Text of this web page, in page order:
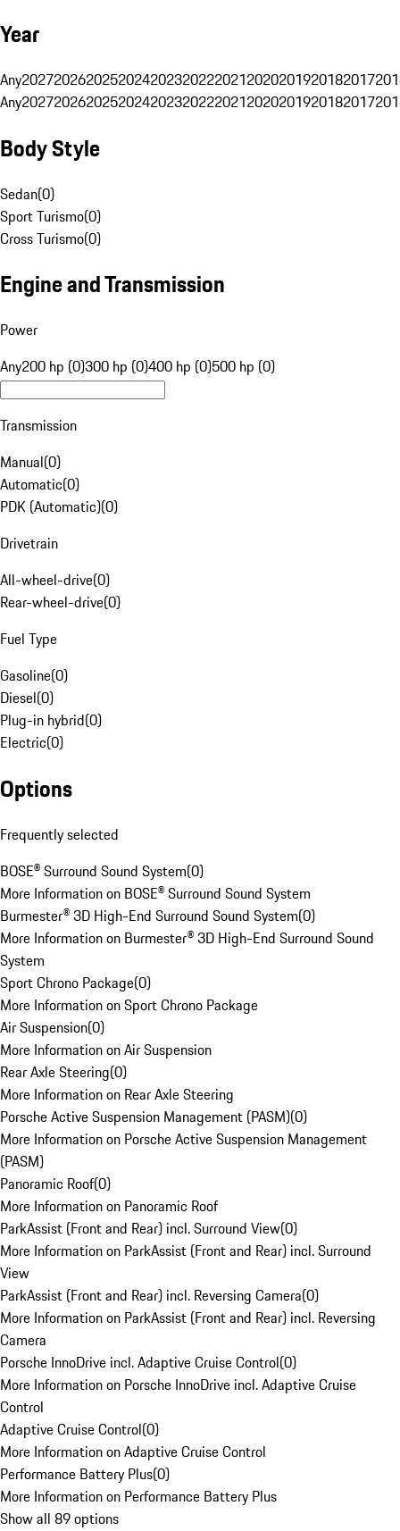
Year
Any20272026202520242023202220212020201920182017
Any20272026202520242023202220212020201920182017
Body Style
Sedan(0)
Sport Turismo(0)
Cross Turismo(0)
Engine and Transmission
Power
Any200 hp (0)300 hp (0)400 hp (0)500 hp (0)
Transmission
Manual(0)
Automatic(0)
PDK (Automatic)(0)
Drivetrain
All-wheel-drive(0)
Rear-wheel-drive(0)
Fuel Type
Gasoline(0)
Diesel(0)
Plug-in hybrid(0)
Electric(0)
Options
Frequently selected
BOSE® Surround Sound System(0)
More Information on BOSE® Surround Sound System
Burmester® 3D High-End Surround Sound System(0)
More Information on Burmester® 3D High-End Surround Sound
System
Sport Chrono Package(0)
More Information on Sport Chrono Package
Air Suspension(0)
More Information on Air Suspension
Rear Axle Steering(0)
More Information on Rear Axle Steering
Porsche Active Suspension Management (PASM)(0)
More Information on Porsche Active Suspension Management
(PASM)
Panoramic Roof(0)
More Information on Panoramic Roof
ParkAssist (Front and Rear) incl. Surround View(0)
More Information on ParkAssist (Front and Rear) incl. Surround
View
ParkAssist (Front and Rear) incl. Reversing Camera(0)
More Information on ParkAssist (Front and Rear) incl. Reversing
Camera
Porsche InnoDrive incl. Adaptive Cruise Control(0)
More Information on Porsche InnoDrive incl. Adaptive Cruise
Control
Adaptive Cruise Control(0)
More Information on Adaptive Cruise Control
Performance Battery Plus(0)
More Information on Performance Battery Plus
Show all 89 options